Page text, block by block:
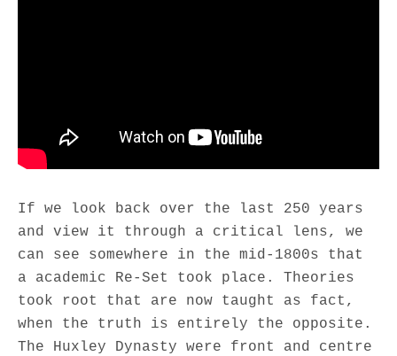
If we look back over the last 250 years
and view it through a critical lens, we
can see somewhere in the mid-1800s that
a academic Re-Set took place. Theories
took root that are now taught as fact,
when the truth is entirely the opposite.
The Huxley Dynasty were front and centre